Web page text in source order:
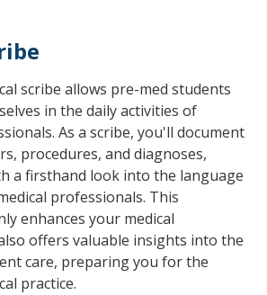
scribe allows pre-med students
in the daily activities of
As a scribe, you'll document
procedures, and diagnoses,
a firsthand look into the language
professionals. This
enhances your medical
offers valuable insights into the
care, preparing you for the
practice.